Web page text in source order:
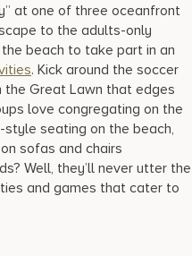
at one of three oceanfront
to the adults-only
beach to take part in an
. Kick around the soccer
Great Lawn that edges
love congregating on the
seating on the beach,
sofas and chairs
Well, they’ll never utter the
and games that cater to